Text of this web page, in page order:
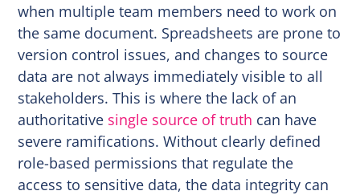
when multiple team members need to work on
the same document. Spreadsheets are prone to
version control issues, and changes to source
data are not always immediately visible to all
stakeholders. This is where the lack of an
authoritative single source of truth can have
severe ramifications. Without clearly defined
role-based permissions that regulate the
access to sensitive data, the data integrity can